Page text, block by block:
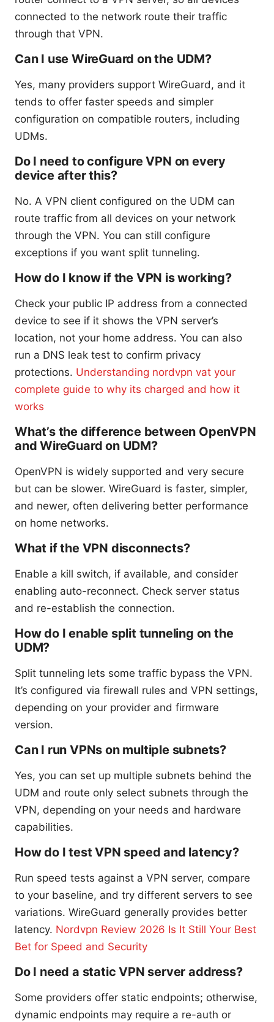
connected to the network route their traffic
through that VPN.
Can I use WireGuard on the UDM?
Yes, many providers support WireGuard, and it
tends to offer faster speeds and simpler
configuration on compatible routers, including
UDMs.
Do I need to configure VPN on every
device after this?
No. A VPN client configured on the UDM can
route traffic from all devices on your network
through the VPN. You can still configure
exceptions if you want split tunneling.
How do I know if the VPN is working?
Check your public IP address from a connected
device to see if it shows the VPN server’s
location, not your home address. You can also
run a DNS leak test to confirm privacy
protections. Understanding nordvpn vat your
complete guide to why its charged and how it
works
What’s the difference between OpenVPN
and WireGuard on UDM?
OpenVPN is widely supported and very secure
but can be slower. WireGuard is faster, simpler,
and newer, often delivering better performance
on home networks.
What if the VPN disconnects?
Enable a kill switch, if available, and consider
enabling auto-reconnect. Check server status
and re-establish the connection.
How do I enable split tunneling on the
UDM?
Split tunneling lets some traffic bypass the VPN.
It’s configured via firewall rules and VPN settings,
depending on your provider and firmware
version.
Can I run VPNs on multiple subnets?
Yes, you can set up multiple subnets behind the
UDM and route only select subnets through the
VPN, depending on your needs and hardware
capabilities.
How do I test VPN speed and latency?
Run speed tests against a VPN server, compare
to your baseline, and try different servers to see
variations. WireGuard generally provides better
latency. Nordvpn Review 2026 Is It Still Your Best
Bet for Speed and Security
Do I need a static VPN server address?
Some providers offer static endpoints; otherwise,
dynamic endpoints may require a re-auth or